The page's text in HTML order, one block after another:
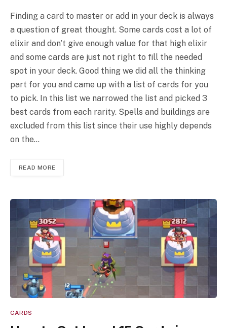
Finding a card to master or add in your deck is always
a question of great thought. Some cards cost a lot of
elixir and don’t give enough value for that high elixir
and some cards are just not right to fill the needed
spot in your deck. Good thing we did all the thinking
part for you and came up with a list of cards for you
to pick. In this list we narrowed the list and picked 3
best cards from each rarity. Spells and buildings are
excluded from this list since their use highly depends
on the…
READ MORE
CARDS